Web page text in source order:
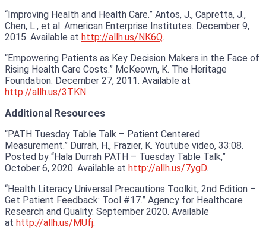
“Improving Health and Health Care.” Antos, J., Capretta, J.,
Chen, L., et al. American Enterprise Institutes. December 9,
2015. Available at http://allh.us/NK6Q.
“Empowering Patients as Key Decision Makers in the Face of
Rising Health Care Costs.” McKeown, K. The Heritage
Foundation. December 27, 2011. Available at
http://allh.us/3TKN.
Additional Resources
“PATH Tuesday Table Talk – Patient Centered
Measurement.” Durrah, H., Frazier, K. Youtube video, 33:08.
Posted by “Hala Durrah PATH – Tuesday Table Talk,”
October 6, 2020. Available at http://allh.us/7ygD.
“Health Literacy Universal Precautions Toolkit, 2nd Edition –
Get Patient Feedback: Tool #17.” Agency for Healthcare
Research and Quality. September 2020. Available
at http://allh.us/MUfj.